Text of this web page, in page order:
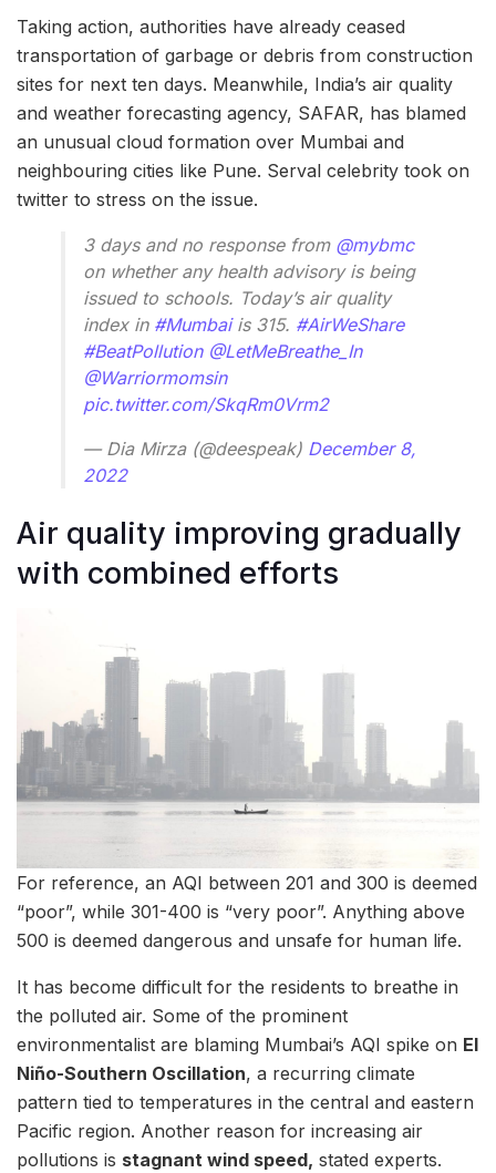
Taking action, authorities have already ceased
transportation of garbage or debris from construction
sites for next ten days. Meanwhile, India’s air quality
and weather forecasting agency, SAFAR, has blamed
an unusual cloud formation over Mumbai and
neighbouring cities like Pune. Serval celebrity took on
twitter to stress on the issue.
3 days and no response from @mybmc
on whether any health advisory is being
issued to schools. Today’s air quality
index in #Mumbaiis 315. #AirWeShare
#BeatPollution @LetMeBreathe_In
@Warriormomsin
pic.twitter.com/SkqRm0Vrm2
— Dia Mirza (@deespeak) December 8,
2022
Air quality improving gradually
with combined efforts
For reference, an AQI between 201 and 300 is deemed
“poor”, while 301-400 is “very poor”. Anything above
500 is deemed dangerous and unsafe for human life.
It has become difficult for the residents to breathe in
the polluted air. Some of the prominent
environmentalist are blaming Mumbai’s AQI spike on El
Niño-Southern Oscillation, a recurring climate
pattern tied to temperatures in the central and eastern
Pacific region. Another reason for increasing air
pollutions is stagnant wind speed, stated experts.